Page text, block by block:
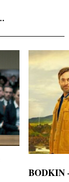
BODKIN